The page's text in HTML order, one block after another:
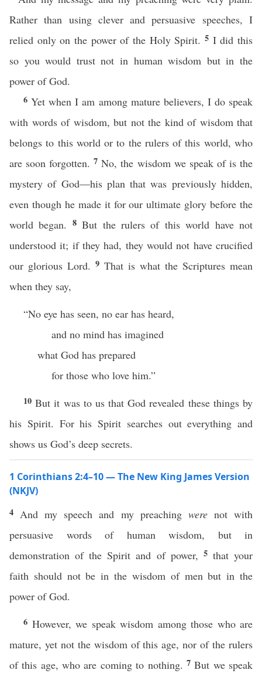
Rather than using clever and persuasive speeches, I
relied only on the power of the Holy Spirit. 5 I did this
so you would trust not in human wisdom but in the
power of God.
6Yet when I am among mature believers, I do speak
with words of wisdom, but not the kind of wisdom that
belongs to this world or to the rulers of this world, who
are soon forgotten.7No, the wisdom we speak of is the
mystery of God—his plan that was previously hidden,
even though he made it for our ultimate glory before the
world began. 8But the rulers of this world have not
understood it; if they had, they would not have crucified
our glorious Lord. 9 That is what the Scriptures mean
when they say,
“No eye has seen, no ear has heard,
and no mind has imagined
what God has prepared
for those who love him.”
10But it was to us that God revealed these things by
his Spirit. For his Spirit searches out everything and
shows us God’s deep secrets.
1 Corinthians 2:4–10 — The New King James Version
(NKJV)
4 And my speech and my preaching werenot with
persuasive words of human wisdom, but in
demonstration of the Spirit and of power, 5 that your
faith should not be in the wisdom of men but in the
power of God.
6 However, we speak wisdom among those who are
mature, yet not the wisdom of this age, nor of the rulers
of this age, who are coming to nothing. 7But we speak